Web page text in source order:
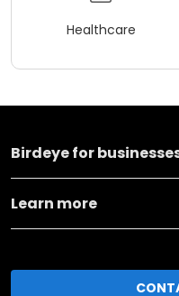
Healthcare
Birdeye for
Learn more